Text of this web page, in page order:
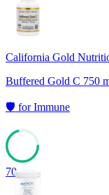
California Gold
Buffered Gold C 750
🛡️ forImmune
70